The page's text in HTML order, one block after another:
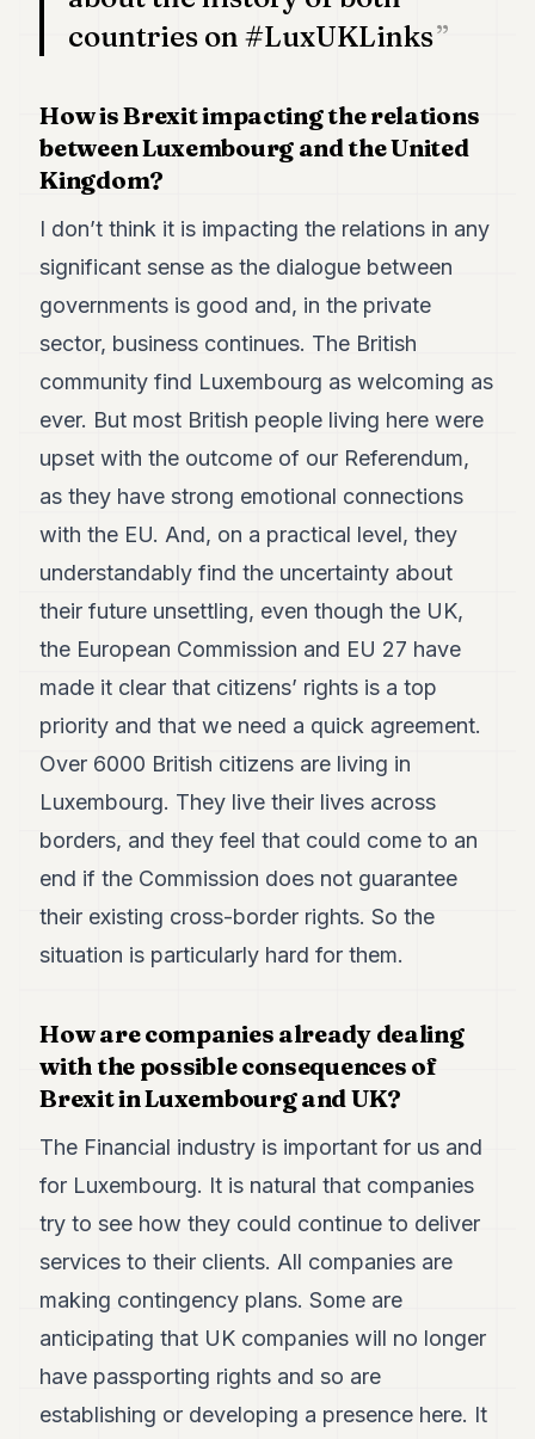
countries on #LuxUKLinks
How is Brexit impacting the relations
between Luxembourg and the United
Kingdom?
I don’t think it is impacting the relations in any
significant sense as the dialogue between
governments is good and, in the private
sector, business continues. The British
community find Luxembourg as welcoming as
ever. But most British people living here were
upset with the outcome of our Referendum,
as they have strong emotional connections
with the EU. And, on a practical level, they
understandably find the uncertainty about
their future unsettling, even though the UK,
the European Commission and EU 27 have
made it clear that citizens’ rights is a top
priority and that we need a quick agreement.
Over 6000 British citizens are living in
Luxembourg. They live their lives across
borders, and they feel that could come to an
end if the Commission does not guarantee
their existing cross-border rights. So the
situation is particularly hard for them.
How are companies already dealing
with the possible consequences of
Brexit in Luxembourg and UK?
The Financial industry is important for us and
for Luxembourg. It is natural that companies
try to see how they could continue to deliver
services to their clients. All companies are
making contingency plans. Some are
anticipating that UK companies will no longer
have passporting rights and so are
establishing or developing a presence here. It